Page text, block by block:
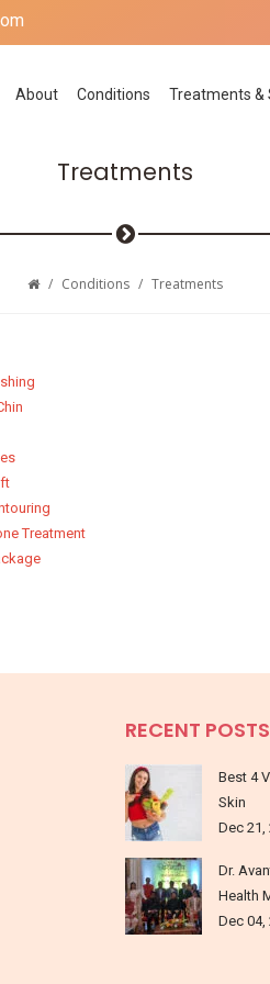
About Conditions Treatments &
Treatments
/ Conditions / Treatments
Treatment
RECENT POSTS
Best 4
Skin
Dec 21,
Dr.
Health
Dec 04,